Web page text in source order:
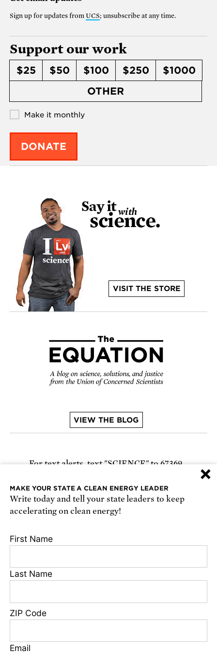
Sign up for updates from UCS; unsubscribe at any time.
Support our work
$25 $50 $100 $250
$1000
OTHER
Make it monthly
DONATE
VISIT THE STORE
VIEW THE BLOG
For text alerts, text "SCIENCE" to 67369
Receive urgent alerts about opportunities to
defend science. Recurring messages. Reply STOP
Conditions, and Privacy Policy
Footer
State Disclosures
Media Center
×
MAKE YOUR STATE A CLEAN ENERGY LEADER
Write today and tell your state leaders to keep
accelerating on clean energy!
First Name
Last Name
ZIP Code
Email